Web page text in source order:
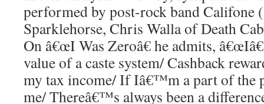
performed by post-rock band Califone
Sparklehorse, Chris Walla of Death
On â€œI Was Zeroâ€ he admits,
value of a caste system/ Cashback
my tax income/ If Iâ€™m a part of the
me/ Thereâ€™s always been a